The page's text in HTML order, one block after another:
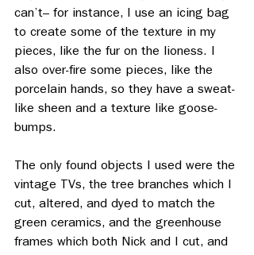
can’t– for instance, I use an icing bag
to create some of the texture in my
pieces, like the fur on the lioness. I
also over-fire some pieces, like the
porcelain hands, so they have a sweat-
like sheen and a texture like goose-
bumps.
The only found objects I used were the
vintage TVs, the tree branches which I
cut, altered, and dyed to match the
green ceramics, and the greenhouse
frames which both Nick and I cut, and